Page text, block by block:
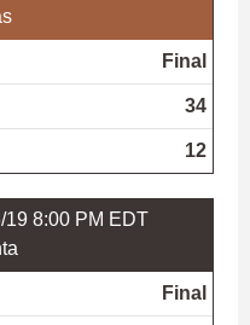
Final
34
12
19 8:00 PM EDT
Final